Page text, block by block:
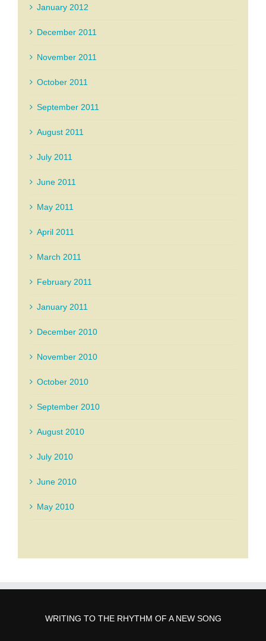
January 2012
December 2011
November 2011
October 2011
September 2011
August 2011
July 2011
June 2011
May 2011
April 2011
March 2011
February 2011
January 2011
December 2010
November 2010
October 2010
September 2010
August 2010
July 2010
June 2010
May 2010
WRITING TO THE RHYTHM OF A NEW SONG